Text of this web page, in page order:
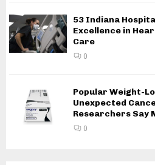
53 Indiana
Excellence in
Care
0
Popular Weight-
Unexpected
Researchers Say
0